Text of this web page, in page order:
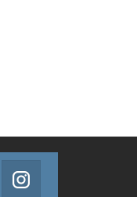
us on Twitter